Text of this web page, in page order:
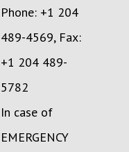
Phone: +1 204
489-4569, Fax:
+1 204 489-
5782
In case of
EMERGENCY